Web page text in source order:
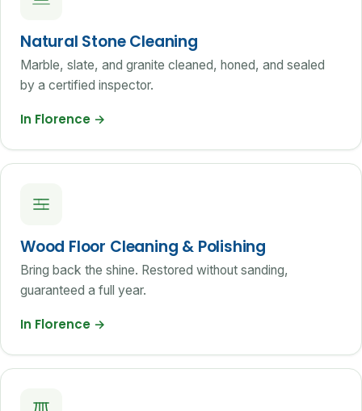
Natural Stone Cleaning
Marble, slate, and granite cleaned, honed, and sealed
by a certified inspector.
In Florence →
Wood Floor Cleaning & Polishing
Bring back the shine. Restored without sanding,
guaranteed a full year.
In Florence →